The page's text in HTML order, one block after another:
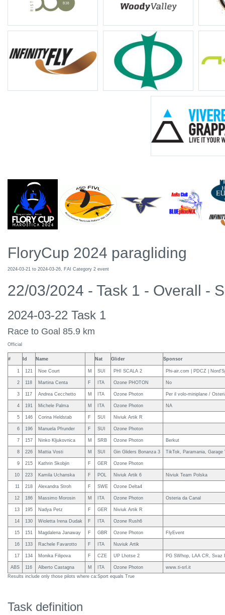
FloryCup 2024 paragliding
2024-03-21 to 2024-03-26, FAI Category 2 event
22/03/2024 - Task 1 - Overall -
2024-03-22 Task 1
Race to Goal 85.9 km
Official
# Id Name Nat Glider Sponsor
1 121 Noe Court M SUI PHI SCALA 2 Phi-air.com | PDCZ |
2 118 Martina Centa F ITA Ozone PHOTON No
3 117 Andrea Cecchetto M ITA Ozone Photon Per il volo-miniplane /
4 191 Michele Palma M ITA Ozone Photon NA
5 146 Corina Heldstab F SUI Niviuk Artik R
6 196 Manuela Pfrunder F SUI Ozone Photon
7 157 Ninko Kljukovnica M SRB Ozone Photon Berkut
8 226 Mattia Vosti M SUI Gin Gliders Bonanza 3 TikTok, Paramania, Garage
9 215 Kathrin Skobjin F GER Ozone Photon
10 223 Kamila Uchanska F POL Niviuk Artik 6 Niviuk Team Polska
11 218 Alexandra Stroh F SWE Ozone Delta4
12 186 Massimo Morosin M ITA Ozone Photon Osteria da Canal
13 195 Nadya Petz F GER Niviuk Artik R
14 130 Wioletta Irena Dudak F ITA Ozone Rush6
15 151 Magdalena Janaway F GBR Ozone Photon FlyEvent
16 133 Rachele Favarotto F ITA Nuviuk Artik
17 134 Monika Filipova F CZE UP Lhotse 2 PG SWhop, LAA CR, Svaz
ABS 116 Alberto Castagna M ITA Ozone Photon
www.ti-srl.it
Results include only those pilots where ca:Sport equals True
Task definition